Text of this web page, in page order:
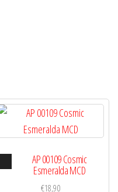
Audio
Player
AP 00109 Cosmic
Esmeralda MCD
€18,90